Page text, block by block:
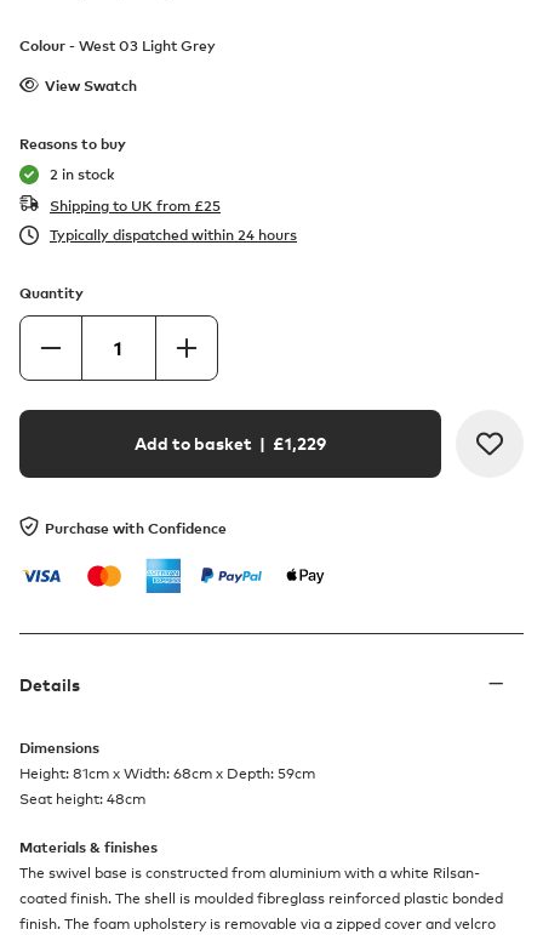
Colour - West 03 Light Grey
View Swatch
Reasons to buy
2 in stock
Shipping to UK from £25
Typically dispatched within 24 hours
Quantity
Add to basket | £1,229
Purchase with Confidence
Details
Dimensions
Height: 81cm x Width: 68cm x Depth: 59cm
Seat height: 48cm
Materials & finishes
The swivel base is constructed from aluminium with a white Rilsan-
coated finish. The shell is moulded fibreglass reinforced plastic bonded
finish. The foam upholstery is removable via a zipped cover and velcro